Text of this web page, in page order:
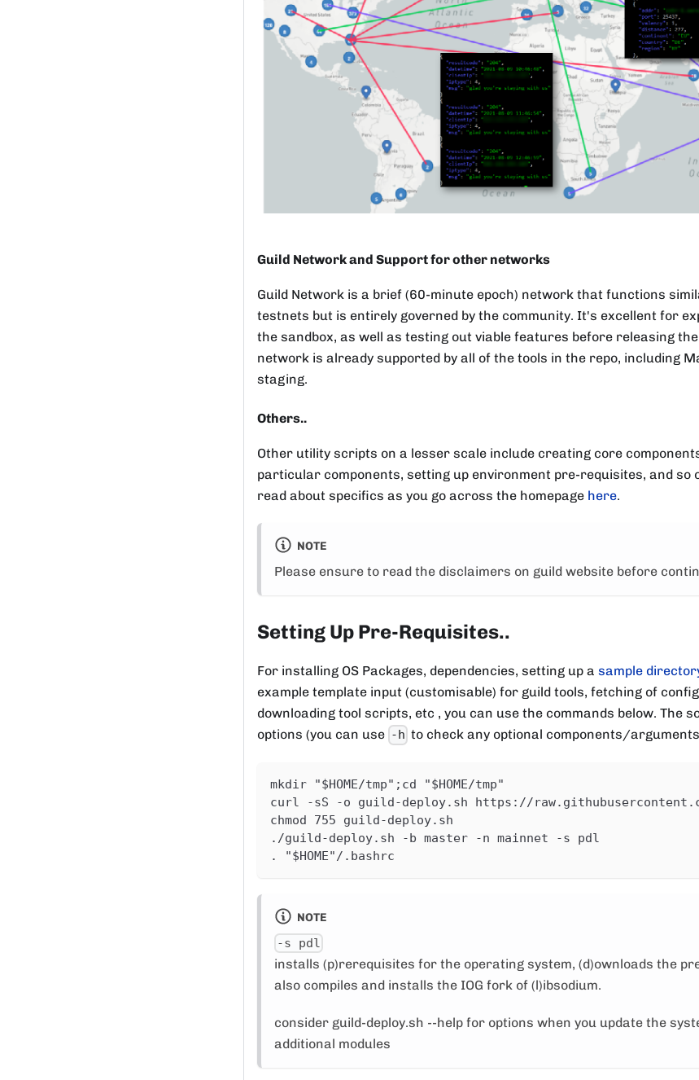
Guild Network and Support for other networks
Guild Network is a brief (60-minute epoch) network that functions
testnets but is entirely governed by the community. It's excellent for
the sandbox, as well as testing out viable features before releasing
network is already supported by all of the tools in the repo, including
staging.
Others..
Other utility scripts on a lesser scale include creating core
particular components, setting up environment pre-requisites, and so
read about specifics as you go across the homepage here.
NOTE
Please ensure to read the disclaimers on guild website before
Setting Up Pre-Requisites..
For installing OS Packages, dependencies, setting up a sample
example template input (customisable) for guild tools, fetching of
downloading tool scripts, etc , you can use the commands below. The
options (you can use -h to check any optional components/
mkdir "$HOME/tmp";cd "$HOME/tmp"
curl -sS -o guild-deploy.sh https://
chmod 755 guild-deploy.sh
./guild-deploy.sh -b master -n mainnet -s pdl
. "$HOME"/.bashrc
NOTE
-s pdl
installs (p)rerequisites for the operating system, (d)ownloads the
also compiles and installs the IOG fork of (l)ibsodium.
consider guild-deploy.sh --help for options when you update the
additional modules